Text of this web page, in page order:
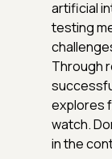
artificial
testing
Through
explores
watch.
in the